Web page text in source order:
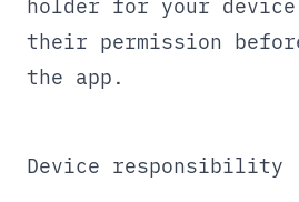
holder for your
their permission
the app.
Device responsibility